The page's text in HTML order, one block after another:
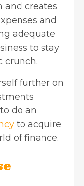
and creates
and
adequate
to stay
crunch.
further on
do an
to acquire
of finance.